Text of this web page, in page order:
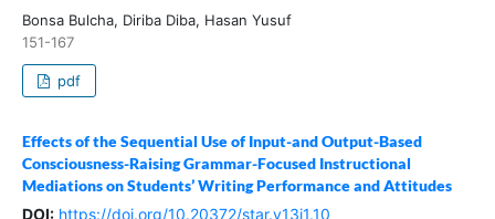
Bonsa Bulcha, Diriba Diba, Hasan Yusuf
151-167
pdf
Effects of the Sequential Use of Input-and Output-Based
Consciousness-Raising Grammar-Focused Instructional
Mediations on Students’ Writing Performance and Attitudes
DOI: https://doi.org/10.20372/star.v13i1.10